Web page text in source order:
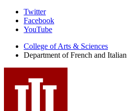
Department
French
and
Italian
social
media
Twitter
Facebook
YouTube
College of Arts & Sciences
Department of French and Italian